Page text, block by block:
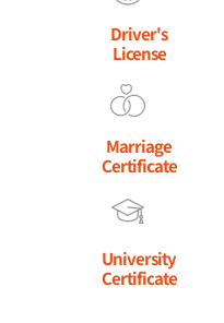
Driver's
License
Marriage
Certificate
University
Certificate